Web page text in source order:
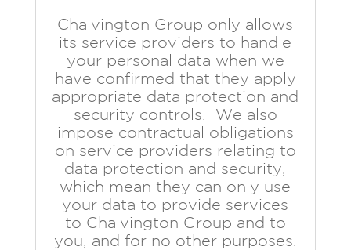
Chalvington Group only allows
its service providers to handle
your personal data when we
have confirmed that they apply
appropriate data protection and
security controls. We also
impose contractual obligations
on service providers relating to
data protection and security,
which mean they can only use
your data to provide services
to Chalvington Group and to
you, and for no other purposes.